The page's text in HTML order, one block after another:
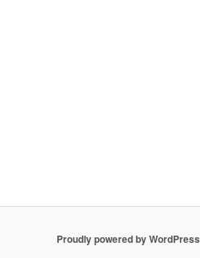
Proudly powered by WordPress